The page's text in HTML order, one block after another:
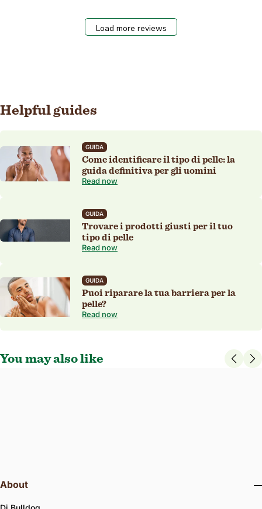
Load more reviews
Helpful guides
GUIDA
Come identificare il tipo di pelle: la
guida definitiva per gli uomini
Read now
GUIDA
Trovare i prodotti giusti per il tuo
tipo di pelle
Read now
GUIDA
Puoi riparare la tua barriera per la
pelle?
Read now
You may also like
About